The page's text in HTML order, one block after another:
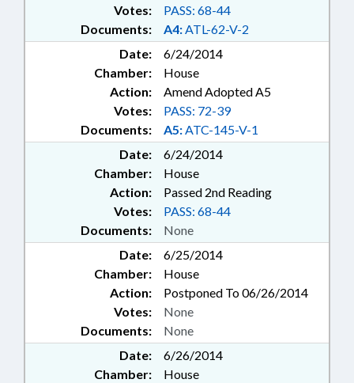
Documents: A4:ATL-62-V-2
Votes: PASS: 68-44
Date:
6/24/2014
Chamber:
House
Action:
Amend Adopted A5
Documents: A5:ATC-145-V-1
Votes: PASS: 72-39
Date:
6/24/2014
Chamber:
House
Action:
Passed 2nd Reading
Documents: None
Votes: PASS: 68-44
Date:
6/25/2014
Chamber:
House
Action:
Postponed To 06/26/2014
Documents: None
Votes: None
Date:
6/26/2014
Chamber:
House